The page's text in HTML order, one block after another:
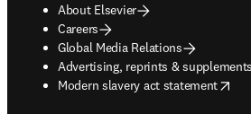
About Elsevier
Careers
Global Media Relations
Advertising, reprints & supplements
opens in new tab/window
Modern slavery act statement
opens in new tab/window